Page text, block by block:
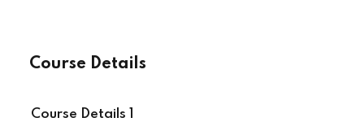
Course Details
Course Details 1